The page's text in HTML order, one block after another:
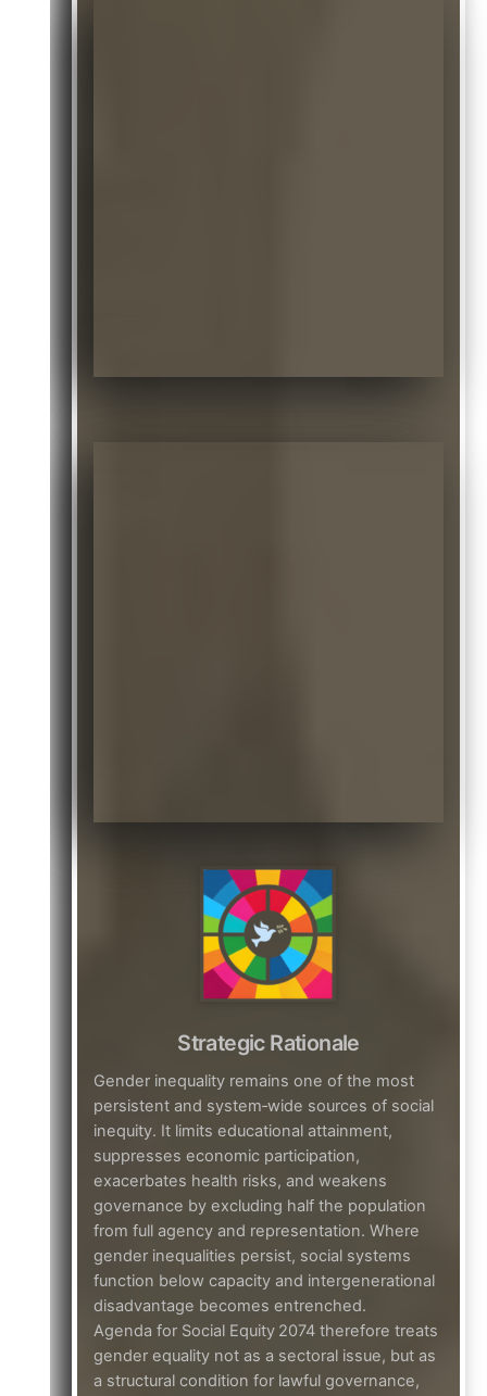
Strategic Rationale
Gender inequality remains one of the most
persistent and system‑wide sources of social
inequity. It limits educational attainment,
suppresses economic participation,
exacerbates health risks, and weakens
governance by excluding half the population
from full agency and representation. Where
gender inequalities persist, social systems
function below capacity and intergenerational
disadvantage becomes entrenched.
Agenda for Social Equity 2074 therefore treats
gender equality not as a sectoral issue, but as
a structural condition for lawful governance,